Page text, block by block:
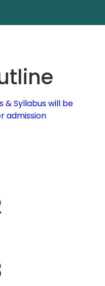
& Syllabus will be
admission